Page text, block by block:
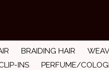
BRAIDING HAIR
INS PERFUME/